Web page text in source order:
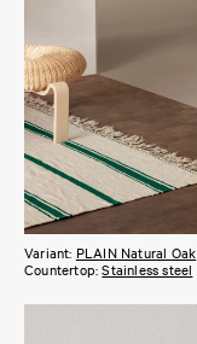
Variant: PLAIN Natural Oak
Countertop:Stainless steel